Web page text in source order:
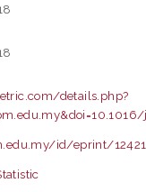
details.php?
id/eprint/